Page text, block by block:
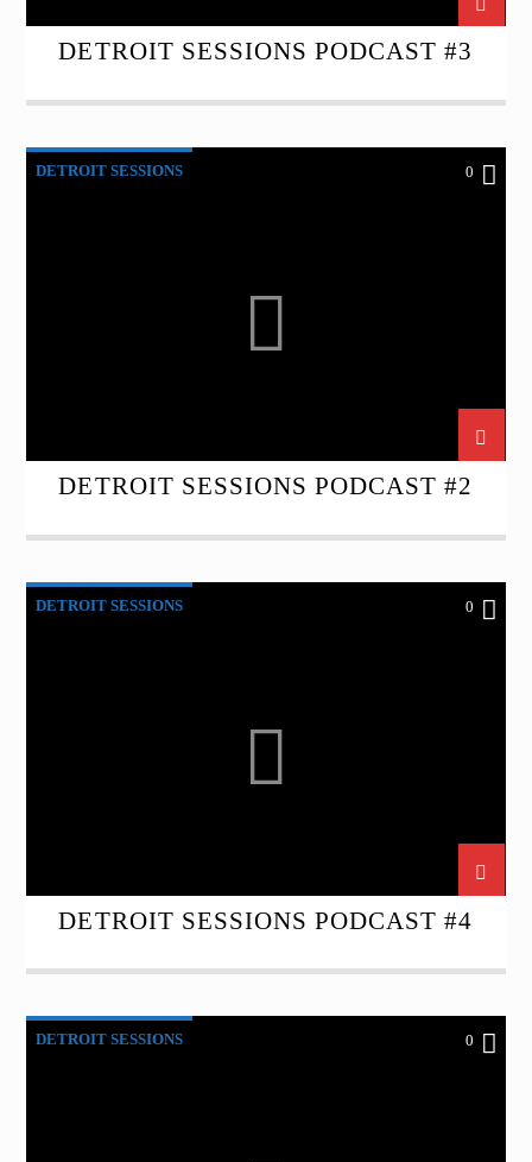
DETROIT SESSIONS PODCAST #3
DETROIT SESSIONS 0
DETROIT SESSIONS PODCAST #2
DETROIT SESSIONS 0
DETROIT SESSIONS PODCAST #4
DETROIT SESSIONS 0